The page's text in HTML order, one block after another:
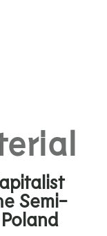
Semi-